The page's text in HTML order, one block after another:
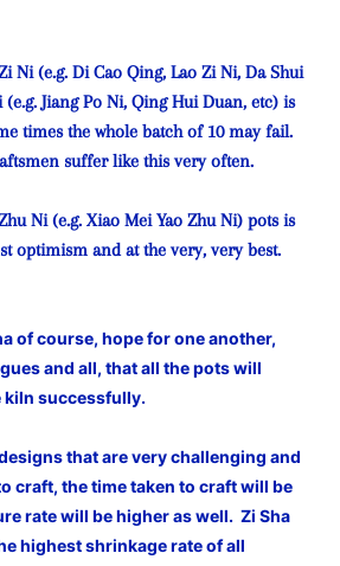
Ni (e.g. Di Cao Qing, Lao Zi Ni, Da Shui
Jiang Po Ni, Qing Hui Duan, etc) is
times the whole batch of 10 may fail.
suffer like this very often.
Ni (e.g. Xiao Mei Yao Zhu Ni) pots is
optimism and at the very, very best.
of course, hope for one another,
and all, that all the pots will
kiln successfully.
that are very challenging and
craft, the time taken to craft will be
rate will be higher as well. Zi Sha
highest shrinkage rate of all